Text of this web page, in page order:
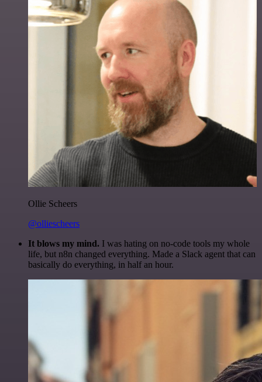
Ollie Scheers
@olliescheers
It blows my mind. I was hating on no-code tools my whole
life, but n8n changed everything. Made a Slack agent that can
basically do everything, in half an hour.